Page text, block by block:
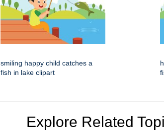
smiling happy child catches a
fish in lake clipart
Explore Related